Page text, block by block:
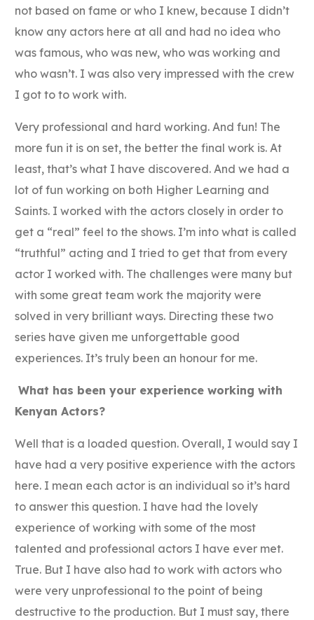
not based on fame or who I knew, because I didn’t
know any actors here at all and had no idea who
was famous, who was new, who was working and
who wasn’t. I was also very impressed with the crew
I got to to work with.
Very professional and hard working. And fun! The
more fun it is on set, the better the final work is. At
least, that’s what I have discovered. And we had a
lot of fun working on both Higher Learning and
Saints. I worked with the actors closely in order to
get a “real” feel to the shows. I’m into what is called
“truthful” acting and I tried to get that from every
actor I worked with. The challenges were many but
with some great team work the majority were
solved in very brilliant ways. Directing these two
series have given me unforgettable good
experiences. It’s truly been an honour for me.
What has been your experience working with
Kenyan Actors?
Well that is a loaded question. Overall, I would say I
have had a very positive experience with the actors
here. I mean each actor is an individual so it’s hard
to answer this question. I have had the lovely
experience of working with some of the most
talented and professional actors I have ever met.
True. But I have also had to work with actors who
were very unprofessional to the point of being
destructive to the production. But I must say, there